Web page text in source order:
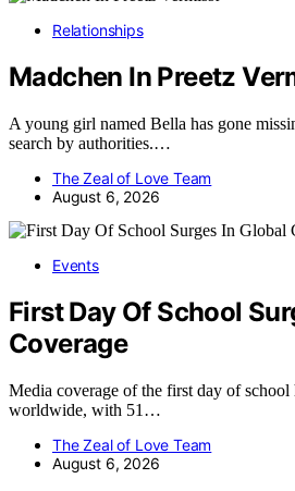
Relationships
Madchen In Preetz
A young girl named Bella has gone
search by authorities.…
The Zeal of Love Team
August 6, 2026
Events
First Day Of School
Coverage
Media coverage of the first day of school
worldwide, with 51…
The Zeal of Love Team
August 6, 2026